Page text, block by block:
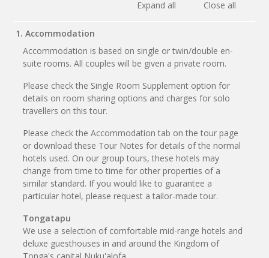
Expand all
Close all
1. Accommodation
Accommodation is based on single or twin/double en-
suite rooms. All couples will be given a private room.
Please check the Single Room Supplement option for
details on room sharing options and charges for solo
travellers on this tour.
Please check the Accommodation tab on the tour page
or download these Tour Notes for details of the normal
hotels used. On our group tours, these hotels may
change from time to time for other properties of a
similar standard. If you would like to guarantee a
particular hotel, please request a tailor-made tour.
Tongatapu
We use a selection of comfortable mid-range hotels and
deluxe guesthouses in and around the Kingdom of